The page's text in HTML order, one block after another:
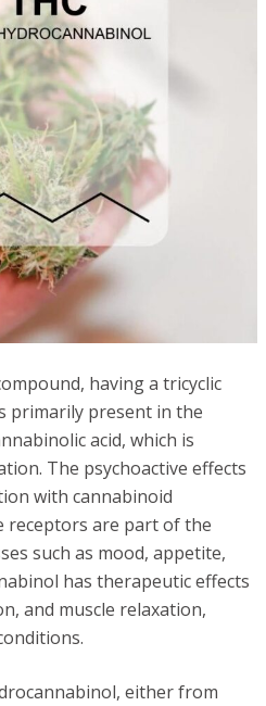
having a tricyclic
primarily present in the
acid, which is
The psychoactive effects
with cannabinoid
receptors are part of the
such as mood, appetite,
has therapeutic effects
and muscle relaxation,
either from